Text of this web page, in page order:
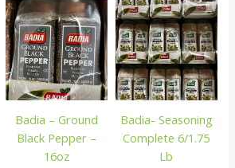
Badia – Ground
Black Pepper –
16oz
Badia- Seasoning
Complete 6/1.75
Lb